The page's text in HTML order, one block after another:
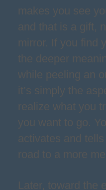
makes you see
and that is a gift,
mirror. If you find
the deeper
while peeling an
it’s simply the
realize what you
you want to go.
activates and
road to a more
Later, toward the